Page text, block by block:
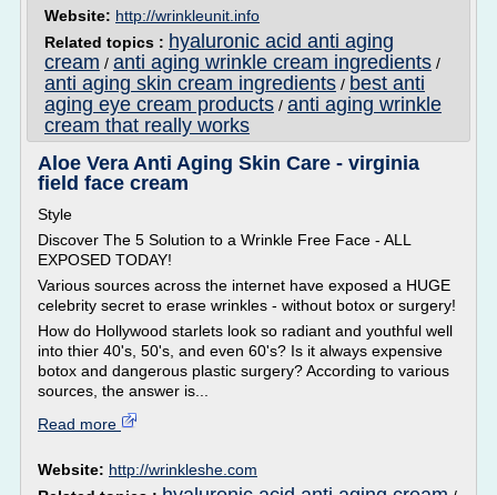
Website: http://wrinkleunit.info
Related topics : hyaluronic acid anti aging
cream / anti aging wrinkle cream ingredients /
anti aging skin cream ingredients / best anti
aging eye cream products / anti aging wrinkle
cream that really works
Aloe Vera Anti Aging Skin Care - virginia
field face cream
Style
Discover The 5 Solution to a Wrinkle Free Face - ALL
EXPOSED TODAY!
Various sources across the internet have exposed a HUGE
celebrity secret to erase wrinkles - without botox or surgery!
How do Hollywood starlets look so radiant and youthful well
into thier 40's, 50's, and even 60's? Is it always expensive
botox and dangerous plastic surgery? According to various
sources, the answer is...
Read more
Website: http://wrinkleshe.com